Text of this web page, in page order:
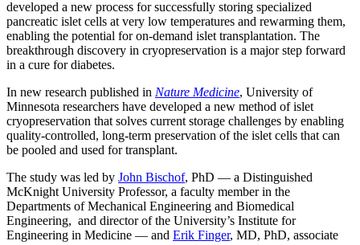
developed a new process for successfully storing specialized
pancreatic islet cells at very low temperatures and rewarming them,
enabling the potential for on-demand islet transplantation. The
breakthrough discovery in cryopreservation is a major step forward
in a cure for diabetes.
In new research published in Nature Medicine, University of
Minnesota researchers have developed a new method of islet
cryopreservation that solves current storage challenges by enabling
quality-controlled, long-term preservation of the islet cells that can
be pooled and used for transplant.
The study was led by John Bischof, PhD — a Distinguished
McKnight University Professor, a faculty member in the
Departments of Mechanical Engineering and Biomedical
Engineering, and director of the University’s Institute for
Engineering in Medicine — and Erik Finger, MD, PhD, associate